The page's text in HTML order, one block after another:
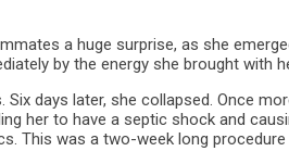
a huge surprise, as she
by the energy she brought
days later, she collapsed. Once
her to have a septic shock and
This was a two-week long